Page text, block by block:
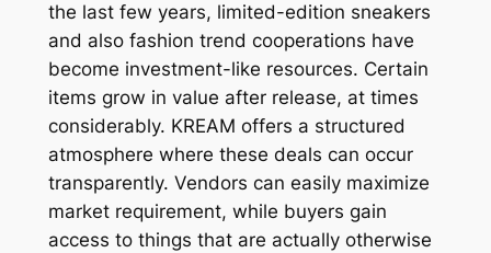
the last few years, limited-edition sneakers
and also fashion trend cooperations have
become investment-like resources. Certain
items grow in value after release, at times
considerably. KREAM offers a structured
atmosphere where these deals can occur
transparently. Vendors can easily maximize
market requirement, while buyers gain
access to things that are actually otherwise